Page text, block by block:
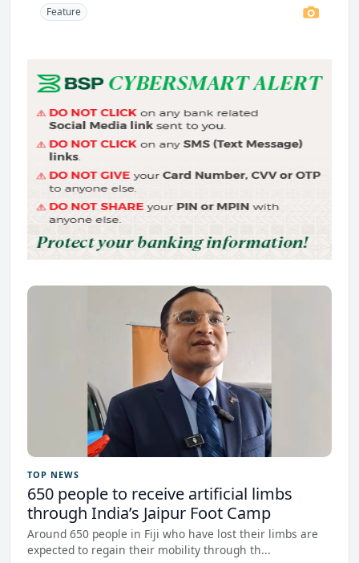
Feature
TOP NEWS
650 people to receive artificial limbs
through India’s Jaipur Foot Camp
Around 650 people in Fiji who have lost their limbs are
expected to regain their mobility through th...